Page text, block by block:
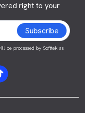
right to your
be processed by Softtek as